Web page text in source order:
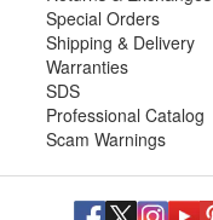
Special Orders
Shipping & Delivery
Warranties
SDS
Professional Catalog
Scam Warnings